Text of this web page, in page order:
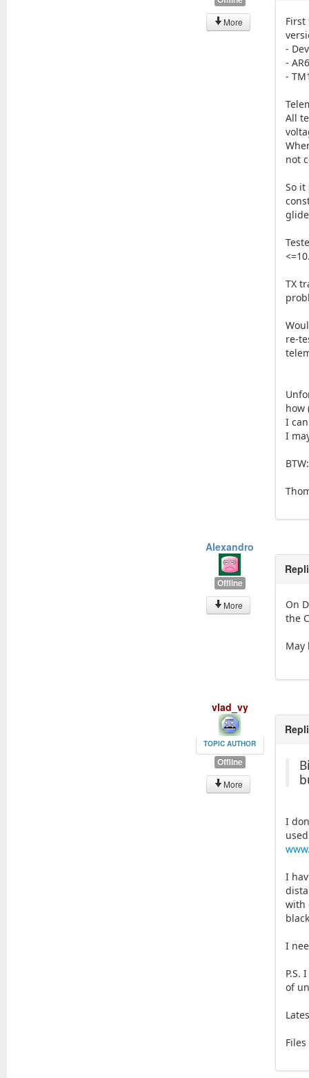
More
-
-
-
All
not
So it
TX
re-
how
I
I
Alexandro
Offline
More
On
the
May
vlad_vy
TOPIC AUTHOR
Offline
More
I
I
with
I
P.S.
of